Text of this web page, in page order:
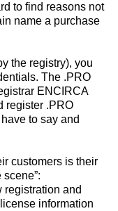
to find reasons not
name a purchase
the registry), you
The .PRO
ENCIRCA
register .PRO
to say and
customers is their
registration and
information